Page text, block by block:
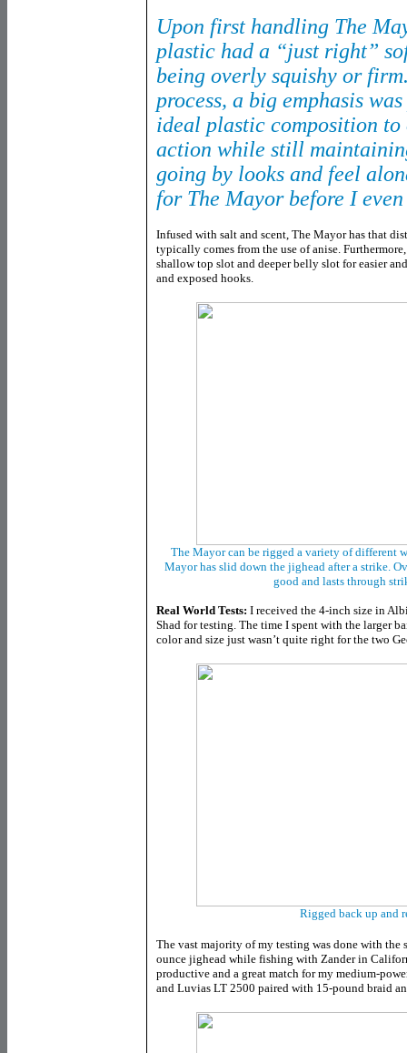
Upon first handling The
plastic had a “just right”
being overly squishy or
process, a big emphasis
ideal plastic composition to
action while still
going by looks and feel
for The Mayor before I
Infused with salt and scent, The Mayor has that
typically comes from the use of anise.
shallow top slot and deeper belly slot for easier
and exposed hooks.
The Mayor can be rigged a variety of different
Mayor has slid down the jighead after a strike.
good and lasts through
Real World Tests: I received the 4-inch size in
Shad for testing. The time I spent with the larger
color and size just wasn’t quite right for the two
Rigged back up and
The vast majority of my testing was done with
ounce jighead while fishing with Zander in
productive and a great match for my medium-
and Luvias LT 2500 paired with 15-pound braid